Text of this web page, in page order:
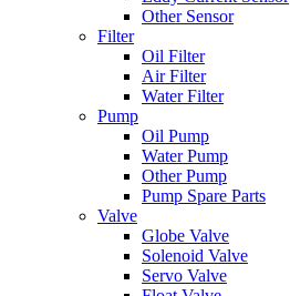
Other Sensor
Filter
Oil Filter
Air Filter
Water Filter
Pump
Oil Pump
Water Pump
Other Pump
Pump Spare Parts
Valve
Globe Valve
Solenoid Valve
Servo Valve